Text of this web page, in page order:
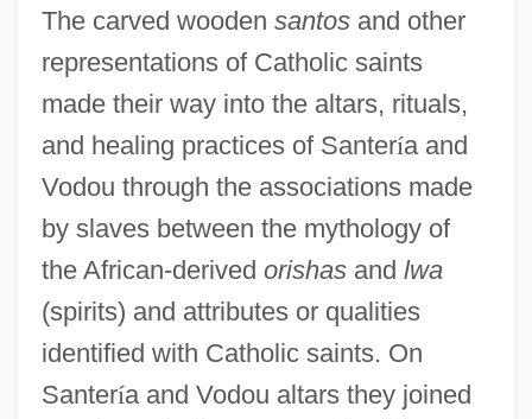
The carved wooden santosand other
representations of Catholic saints
made their way into the altars, rituals,
and healing practices of Santería and
Vodou through the associations made
by slaves between the mythology of
the African-derived orishasand lwa
(spirits) and attributes or qualities
identified with Catholic saints. On
Santería and Vodou altars they joined